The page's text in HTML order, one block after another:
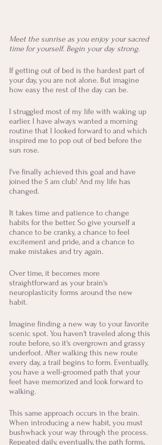
Meet the sunrise as you enjoy your sacred
time for yourself. Begin your day strong.
If getting out of bed is the hardest part of
your day, you are not alone. But imagine
how easy the rest of the day can be.
I struggled most of my life with waking up
earlier. I have always wanted a morning
routine that I looked forward to and which
inspired me to pop out of bed before the
sun rose.
I've finally achieved this goal and have
joined the 5 am club! And my life has
changed.
It takes time and patience to change
habits for the better. So give yourself a
chance to be cranky, a chance to feel
excitement and pride, and a chance to
make mistakes and try again.
Over time, it becomes more
straightforward as your brain's
neuroplasticity forms around the new
habit.
Imagine finding a new way to your favorite
scenic spot. You haven't traveled along this
route before, so it's overgrown and grassy
underfoot. After walking this new route
every day, a trail begins to form. Eventually,
you have a well-groomed path that your
feet have memorized and look forward to
walking.
This same approach occurs in the brain.
When introducing a new habit, you must
bushwhack your way through the process.
Repeated daily, eventually, the path forms,